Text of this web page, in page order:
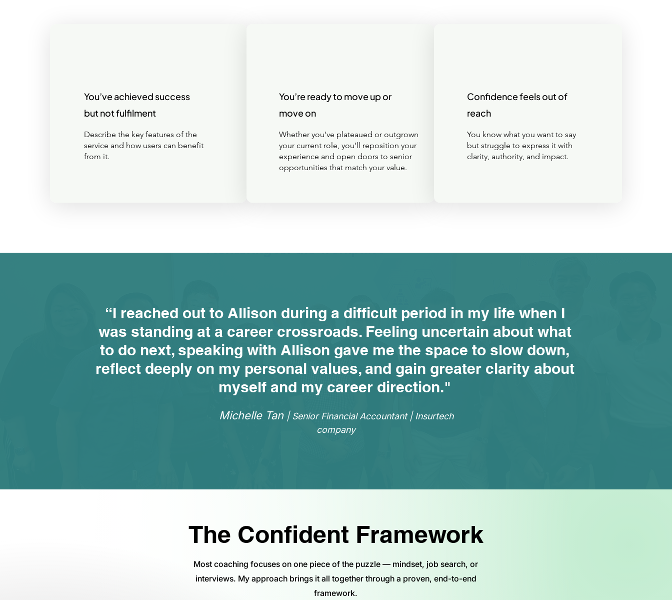
You’ve achieved success
but not fulfilment
Describe the key features of the
service and how users can benefit
from it.
You’re ready to move up or
move on
Whether you’ve plateaued or outgrown
your current role, you’ll reposition your
experience and open doors to senior
opportunities that match your value.
Confidence feels out of
reach
You know what you want to say
but struggle to express it with
clarity, authority, and impact.
“I reached out to Allison during a difficult period in my life when I
was standing at a career crossroads. Feeling uncertain about what
to do next, speaking with Allison gave me the space to slow down,
reflect deeply on my personal values, and gain greater clarity about
myself and my career direction."
Michelle Tan | Senior Financial Accountant | Insurtech
company
The Confident Framework
Most coaching focuses on one piece of the puzzle — mindset, job search, or
interviews. My approach brings it all together through a proven, end-to-end
framework.